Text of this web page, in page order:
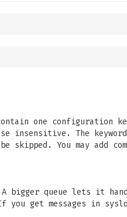
one configuration
insensitive. The
You may add
bigger queue lets it
get messages in